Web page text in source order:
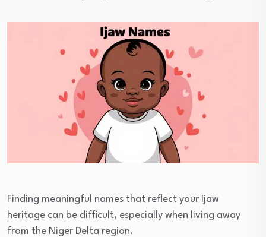
Finding meaningful names that reflect your Ijaw
heritage can be difficult, especially when living away
from the Niger Delta region.